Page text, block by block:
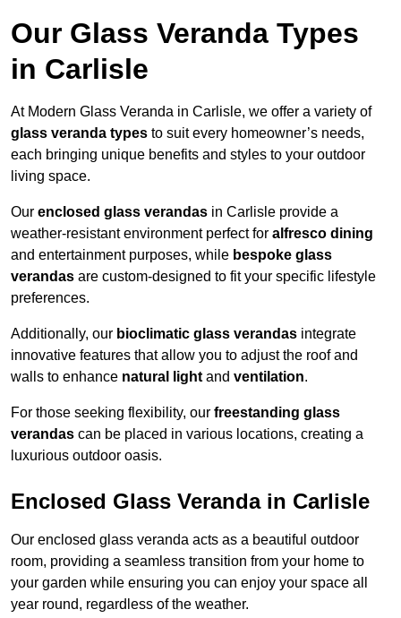
Our Glass Veranda Types
in Carlisle
At Modern Glass Veranda in Carlisle, we offer a variety of
glass veranda types to suit every homeowner’s needs,
each bringing unique benefits and styles to your outdoor
living space.
Our enclosed glass verandas in Carlisle provide a
weather-resistant environment perfect for alfresco dining
and entertainment purposes, while bespoke glass
verandas are custom-designed to fit your specific lifestyle
preferences.
Additionally, our bioclimatic glass verandas integrate
innovative features that allow you to adjust the roof and
walls to enhance natural light and ventilation.
For those seeking flexibility, our freestanding glass
verandas can be placed in various locations, creating a
luxurious outdoor oasis.
Enclosed Glass Veranda in Carlisle
Our enclosed glass veranda acts as a beautiful outdoor
room, providing a seamless transition from your home to
your garden while ensuring you can enjoy your space all
year round, regardless of the weather.